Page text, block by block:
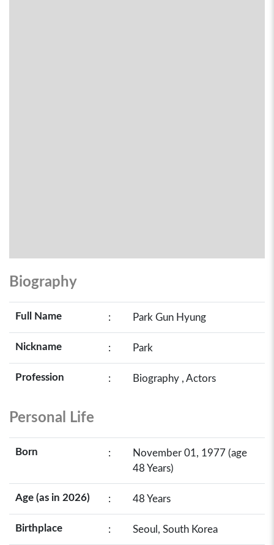
Biography
Full Name : Park Gun Hyung
Nickname : Park
Profession : Biography , Actors
Personal Life
Born :
November 01, 1977 (age
48 Years)
Age (as in 2026) : 48 Years
Birthplace : Seoul, South Korea